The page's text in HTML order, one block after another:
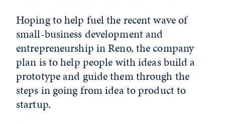
Hoping to help fuel the recent wave of
small-business development and
entrepreneurship in Reno, the company
plan is to help people with ideas build a
prototype and guide them through the
steps in going from idea to product to
startup.